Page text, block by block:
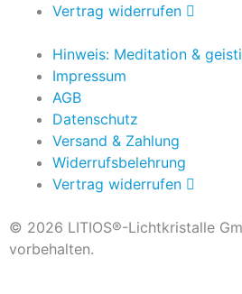
Vertrag widerrufen
Hinweis: Meditation &
Impressum
AGB
Datenschutz
Versand & Zahlung
Widerrufsbelehrung
Vertrag widerrufen
© 2026 LITIOS®-Lichtkristalle
vorbehalten.